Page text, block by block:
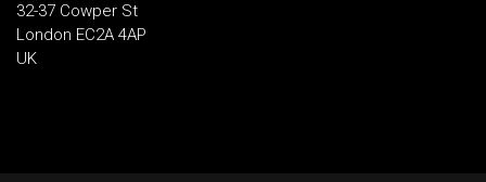
32-37 Cowper St
London EC2A 4AP
UK